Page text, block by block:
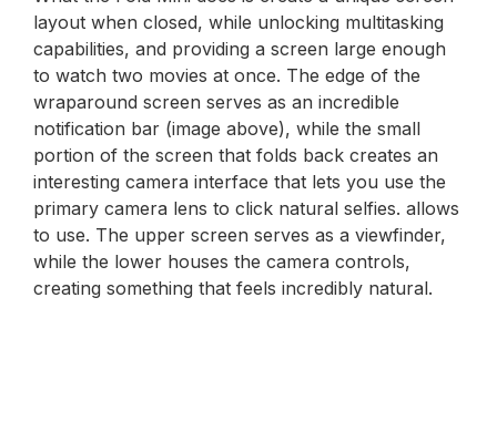
layout when closed, while unlocking multitasking
capabilities, and providing a screen large enough
to watch two movies at once. The edge of the
wraparound screen serves as an incredible
notification bar (image above), while the small
portion of the screen that folds back creates an
interesting camera interface that lets you use the
primary camera lens to click natural selfies. allows
to use. The upper screen serves as a viewfinder,
while the lower houses the camera controls,
creating something that feels incredibly natural.